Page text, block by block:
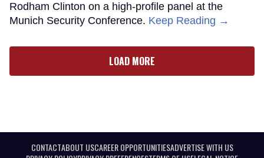
Rodham Clinton on a high-profile panel at the
Munich Security Conference. Keep Reading →
LOAD MORE
CONTACTABOUT USCAREER OPPORTUNITIESADVERTISE WITH US